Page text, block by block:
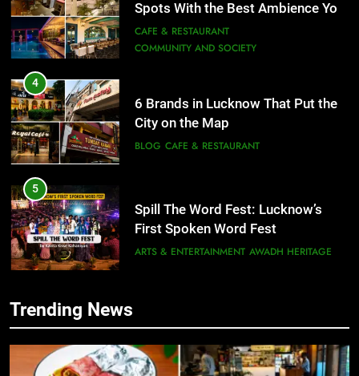
Spots With the Best Ambience You
Need to Try
CAFE & RESTAURANT
COMMUNITY AND SOCIETY
4
6 Brands in Lucknow That Put the
City on the Map
BLOG CAFE & RESTAURANT
5
Spill The Word Fest: Lucknow’s
First Spoken Word Fest
ARTS & ENTERTAINMENT AWADH HERITAGE
Best Maggie Spots in Lucknow
CAFE & RESTAURANT FOOD
Trending News
5
First Spoken Word Fest